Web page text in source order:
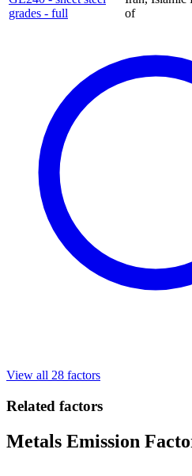
grades - full
of
View all 28 factors
Related factors
Metals Emission